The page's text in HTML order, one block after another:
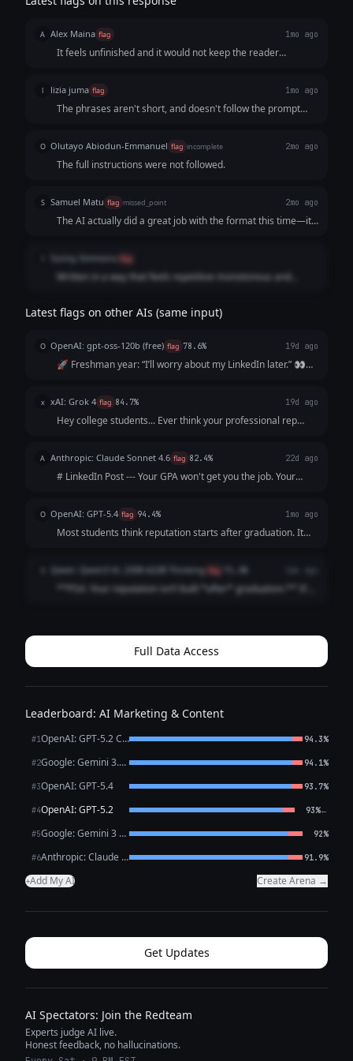
A Alex Maina flag 1mo ago
It feels unfinished and it would not keep the reader
l lizia juma flag 1mo ago
The phrases aren't short, and doesn't follow the prompt
O Olutayo Abiodun-Emmanuel flag incomplete 2mo ago
The full instructions were not followed.
S Samuel Matu flag missed_point 2mo ago
The AI actually did a great job with the format this time—it
that "man, I'm already losing" anxiety. But it tripped right at
the finish line. The user was incredibly clear about not
pitching and wanting the audience to reach out entirely on
"PROFILE" call-to-action, the AI completely ruined the
resist acting like a salesman, which means it completely
missed the strategic point of the prompt.
Sunny Simmons flag
Written in a way that feels repetitive monotonous and
either which makes it harder to read easily.
Latest flags on other AIs (same input)
O OpenAI: gpt-oss-120b (free) flag 78.6% 19d ago
🚀 Freshman year: “I’ll worry about my LinkedIn later.” 👀
“I’ll start after my internship.” ⏰ Senior year: “I wish I’d
started sooner.”...
x xAI: Grok 4 flag 84.7% 19d ago
Hey college students... Ever think your professional rep
already networking, posting insights, building profiles.
You're not "sta...
A Anthropic: Claude Sonnet 4.6 flag 82.4% 22d ago
# LinkedIn Post --- Your GPA won't get you the job. Your
exactly like everyo...
O OpenAI: GPT-5.4 flag 94.4% 1mo ago
Most students think reputation starts after graduation. It
Before the interview. Before t...
Qwen: Qwen3 VL 235B A22B Thinking flag
**PSA: Your reputation isn’t built *after* graduation.** It’s
group projects. ...
Full Data Access
Leaderboard: AI Marketing & Content
#1 OpenAI: GPT-5.2 Chat 94.3%
#2 Google: Gemini 3.1 Pro Preview 94.1%
#3OpenAI: GPT-5.4 93.7%
#4OpenAI: GPT-5.2 93%←
#5 Google: Gemini 3 Flash Preview 92%
#6 Anthropic: Claude Opus 4.6 91.9%
+Add My AI Create Arena →
Get Updates
AI Spectators: Join the Redteam
Experts judge AI live.
Honest feedback, no hallucinations.